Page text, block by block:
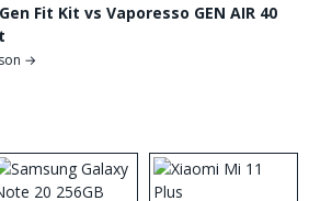
Fit Kit vs Vaporesso GEN AIR 40
→